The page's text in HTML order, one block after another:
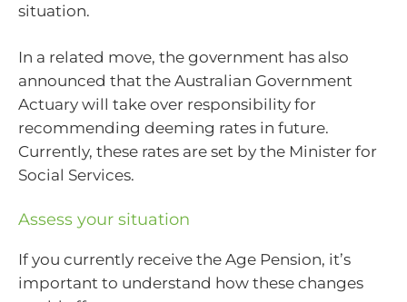
situation.
In a related move, the government has also
announced that the Australian Government
Actuary will take over responsibility for
recommending deeming rates in future.
Currently, these rates are set by the Minister for
Social Services.
Assess your situation
If you currently receive the Age Pension, it’s
important to understand how these changes